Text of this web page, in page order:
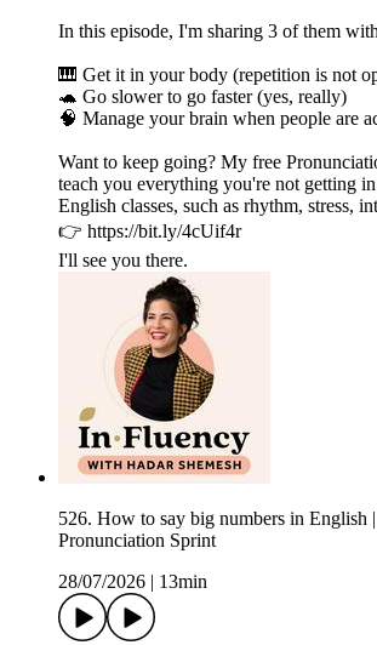
In this episode, I'm sharing 3 of them
🎹 Get it in your body (repetition is not
🐢 Go slower to go faster (yes, really)
🧠 Manage your brain when people are
Want to keep going? My free
teach you everything you're not getting
English classes, such as rhythm, stress,
👉 https://bit.ly/4cUif4r
I'll see you there.
526. How to say big numbers in English
Pronunciation Sprint
28/07/2026
13min